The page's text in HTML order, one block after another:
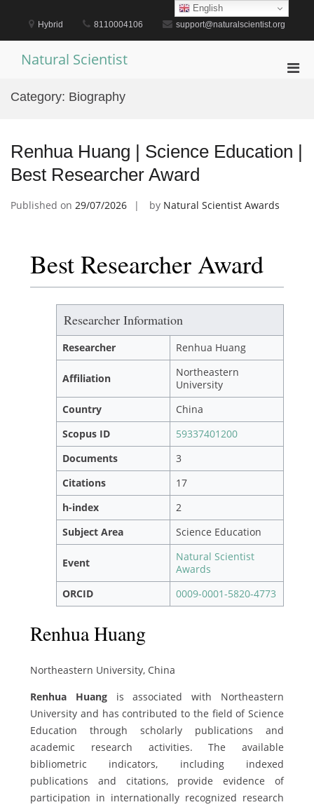
content
Hybrid 8110004106 support@naturalscientist.org
Natural Scientist
Category: Biography
Renhua Huang | Science Education |
Best Researcher Award
Published on 29/07/2026 by Natural Scientist Awards
Best Researcher Award
Researcher Information
Researcher Renhua Huang
Affiliation
Northeastern
University
Country
China
Scopus ID
59337401200
Documents
3
Citations
17
h-index
2
Subject Area
Science Education
Event
Natural Scientist
Awards
ORCID
0009-0001-5820-4773
Renhua Huang
Northeastern University, China
Renhua Huangis associated with Northeastern
University and has contributed to the field of Science
Education through scholarly publications and
academic research activities. The available
bibliometric indicators, including indexed
publications and citations, provide evidence of
participation in internationally recognized research
English